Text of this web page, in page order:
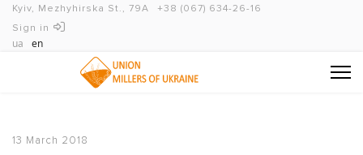
Kyiv, Mezhyhirska St., 79A
+38 (067) 634-26-16
Sign in
ua en
13 March 2018